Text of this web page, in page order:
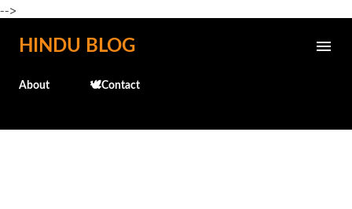
-->
Skip to main content
HINDU BLOG
About 🕊️Contact